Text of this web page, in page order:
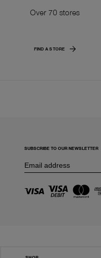
Over 70 stores
FIND A STORE
SUBSCRIBE TO OUR NEWSLETTER